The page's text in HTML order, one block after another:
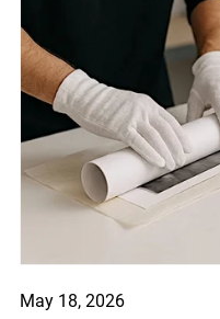
May 18, 2026